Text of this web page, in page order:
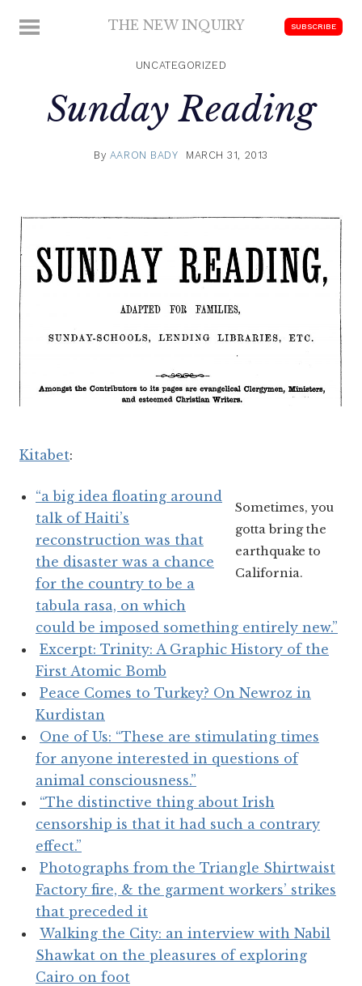
MENU THE NEW INQUIRY SUBSCRIBE
UNCATEGORIZED
Sunday Reading
By AARON BADY MARCH 31, 2013
Kitabet:
Sometimes, you
gotta bring the
earthquake to
California.
“a big idea floating around
talk of Haiti’s
reconstruction was that
the disaster was a chance
for the country to be a
tabula rasa, on which
could be imposed something entirely new.”
Excerpt: Trinity: A Graphic History of the
First Atomic Bomb
Peace Comes to Turkey? On Newroz in
Kurdistan
One of Us: “These are stimulating times
for anyone interested in questions of
animal consciousness.”
“The distinctive thing about Irish
censorship is that it had such a contrary
effect.”
Photographs from the Triangle Shirtwaist
Factory fire, & the garment workers’ strikes
that preceded it
Walking the City: an interview with Nabil
Shawkat on the pleasures of exploring
Cairo on foot